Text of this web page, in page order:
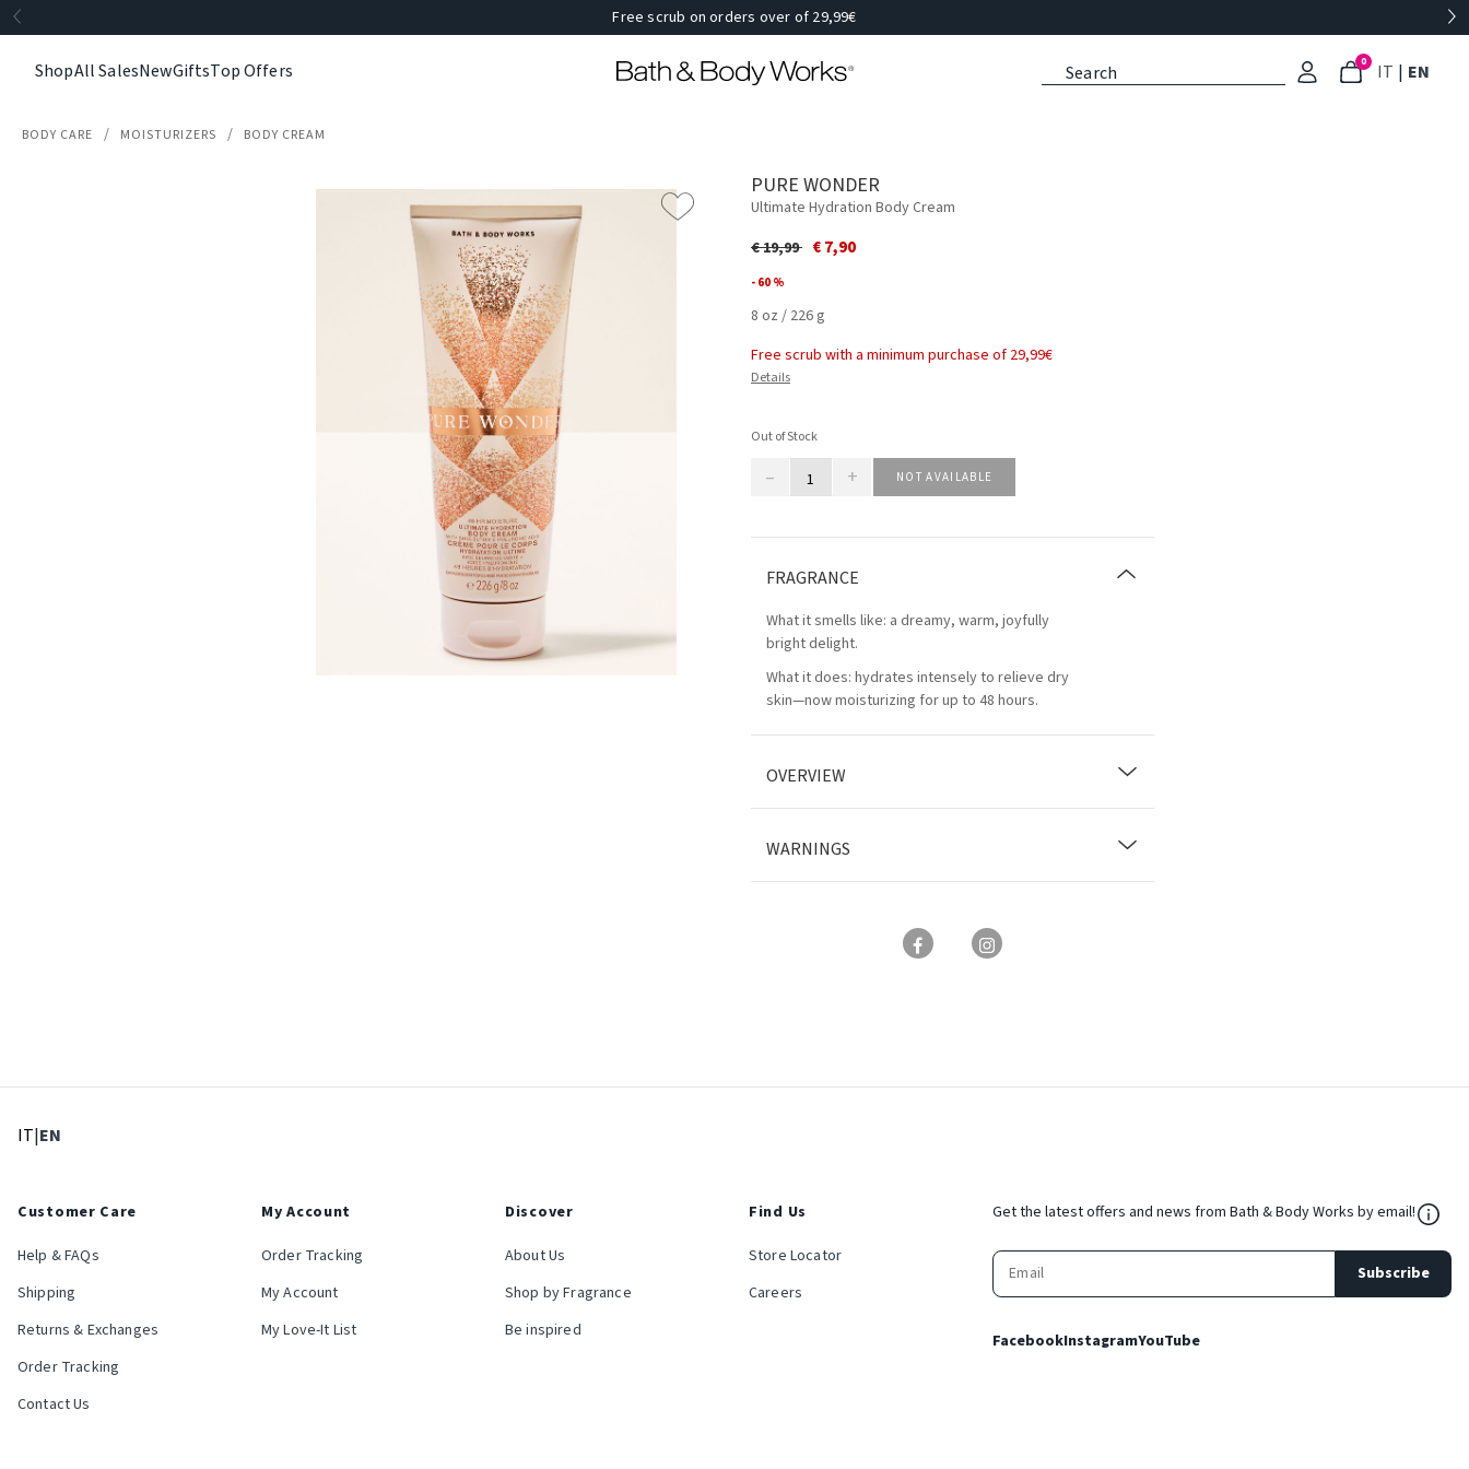
Free scrub on orders over of 29,99€
ShopAll SalesNewGiftsTop Offers 0 IT : Select
| EN
BODY CARE MOISTURIZERS BODY CREAM
PURE WONDER
Ultimate Hydration Body Cream
Price reduced from
€ 19,99to€ 7,90
- 60 %
8 oz / 226 g
Free scrub with a minimum purchase of 29,99€
Details
Out of Stock
– + NOT AVAILABLE
FRAGRANCE
What it smells like: a dreamy, warm, joyfully
bright delight.
What it does: hydrates intensely to relieve dry
skin—now moisturizing for up to 48 hours.
OVERVIEW
WARNINGS
IT: Select language
|EN
Customer Care
Help & FAQs
Shipping
Returns & Exchanges
Order Tracking
Contact Us
My Account
Order Tracking
My Account
My Love-It List
Discover
About Us
Shop by Fragrance
Be inspired
Find Us
Store Locator
Careers
Get the latest offers and news from Bath & Body Works by email!
Subscribe
FacebookInstagramYouTube